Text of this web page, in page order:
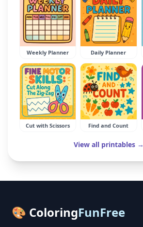
Weekly Planner Daily Planner
Cut with Scissors Find and Count
View all printables →
🎨 ColoringFunFree